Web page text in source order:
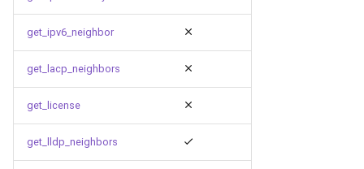
get_ipv6_neighbor
get_lacp_neighbors
get_license
get_lldp_neighbors